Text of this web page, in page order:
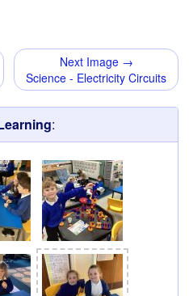
Next Image →
Science - Electricity Circuits
: